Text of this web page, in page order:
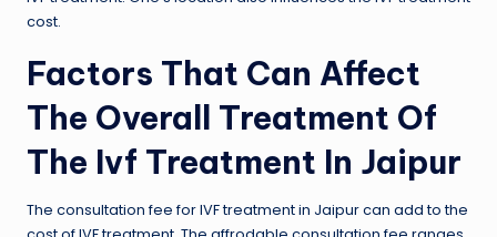
cost.
Factors That Can Affect
The Overall Treatment Of
The Ivf Treatment In Jaipur
The consultation fee for IVF treatment in Jaipur can add to the